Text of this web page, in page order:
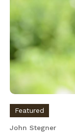
Featured
John Stegner